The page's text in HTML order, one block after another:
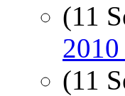
(11
(11